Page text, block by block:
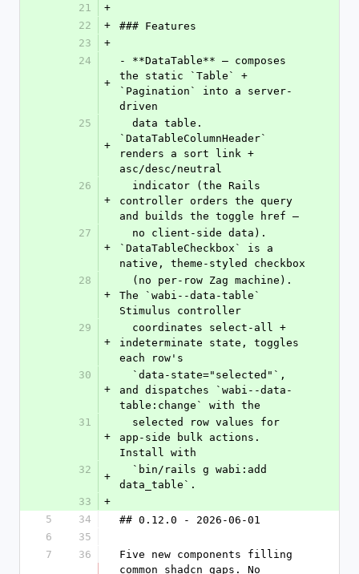
21
+
22
+
### Features
23
+
24
+
- **DataTable** — composes
the static `Table` +
`Pagination` into a server-
driven
25
+
`DataTableColumnHeader`
renders a sort link +
asc/desc/neutral
26
+
controller orders the query
and builds the toggle href —
27
+
`DataTableCheckbox` is a
native, theme-styled checkbox
28
+
The `wabi--data-table`
Stimulus controller
29
+
indeterminate state, toggles
each row's
30
+
and dispatches `wabi--data-
table:change` with the
31
+
app-side bulk actions.
Install with
32
+
data_table`.
33
+
5
34
## 0.12.0 - 2026-06-01
6
35
7
36
Five new components filling
common shadcn gaps. No